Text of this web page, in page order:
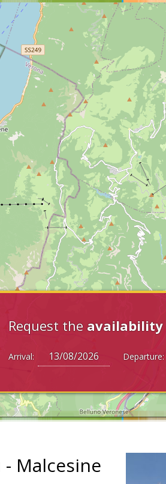
Request the availability
Arrival: Departure:
Malcesine